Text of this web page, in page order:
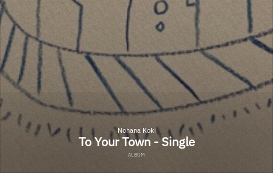
Nohana Koki
To Your Town - Single
ALBUM